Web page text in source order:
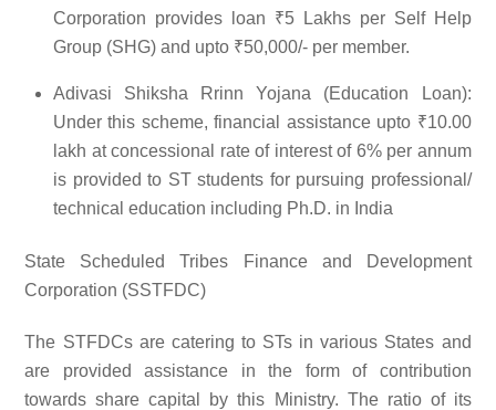
Corporation provides loan ₹5 Lakhs per Self Help
Group (SHG) and upto ₹50,000/- per member.
Adivasi Shiksha Rrinn Yojana (Education Loan):
Under this scheme, financial assistance upto ₹10.00
lakh at concessional rate of interest of 6% per annum
is provided to ST students for pursuing professional/
technical education including Ph.D. in India
State Scheduled Tribes Finance and Development
Corporation (SSTFDC)
The STFDCs are catering to STs in various States and
are provided assistance in the form of contribution
towards share capital by this Ministry. The ratio of its